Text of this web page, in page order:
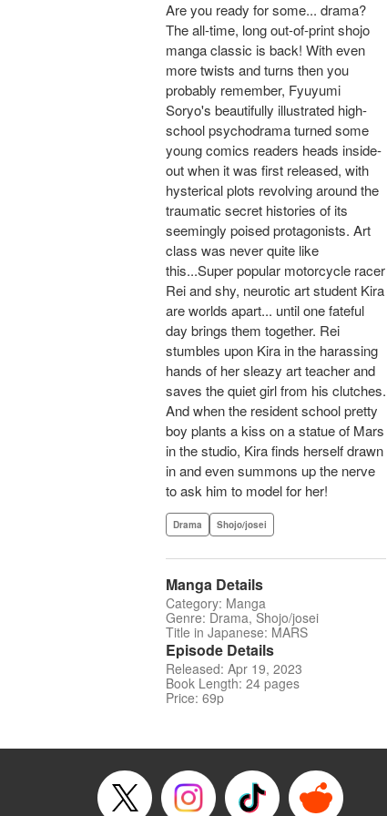
Are you ready for some... drama?
The all-time, long out-of-print shojo
manga classic is back! With even
more twists and turns then you
probably remember, Fyuyumi
Soryo's beautifully illustrated high-
school psychodrama turned some
young comics readers heads inside-
out when it was first released, with
hysterical plots revolving around the
traumatic secret histories of its
seemingly poised protagonists. Art
class was never quite like
this...Super popular motorcycle racer
Rei and shy, neurotic art student Kira
are worlds apart... until one fateful
day brings them together. Rei
stumbles upon Kira in the harassing
hands of her sleazy art teacher and
saves the quiet girl from his clutches.
And when the resident school pretty
boy plants a kiss on a statue of Mars
in the studio, Kira finds herself drawn
in and even summons up the nerve
to ask him to model for her!
Drama Shojo/josei
Manga Details
Category: Manga
Genre: Drama, Shojo/josei
Title in Japanese: MARS
Episode Details
Released: Apr 19, 2023
Book Length: 24 pages
Price: 69p